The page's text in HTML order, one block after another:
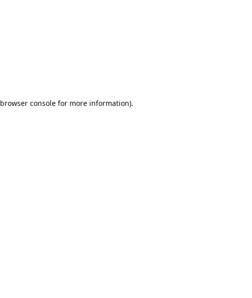
browser console for more information).